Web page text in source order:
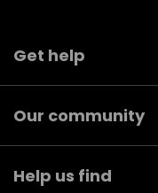
Get help
Our community
Help us find